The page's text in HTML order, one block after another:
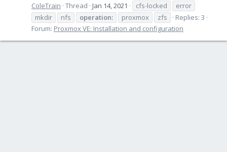
ColeTrain Thread Jan 14, 2021 cfs-locked
error
mkdir
nfs operation: proxmox zfs
Replies: 3
Forum: Proxmox VE: Installation and configuration